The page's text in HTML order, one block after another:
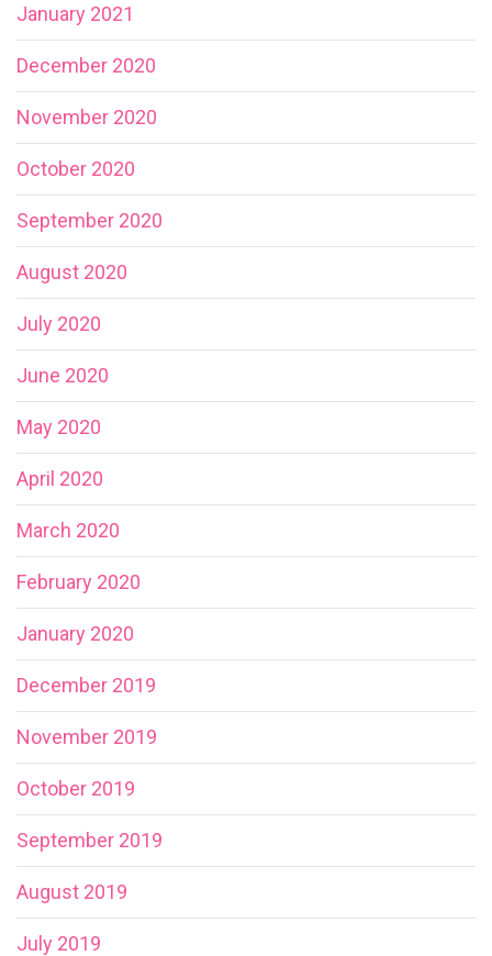
January 2021
December 2020
November 2020
October 2020
September 2020
August 2020
July 2020
June 2020
May 2020
April 2020
March 2020
February 2020
January 2020
December 2019
November 2019
October 2019
September 2019
August 2019
July 2019